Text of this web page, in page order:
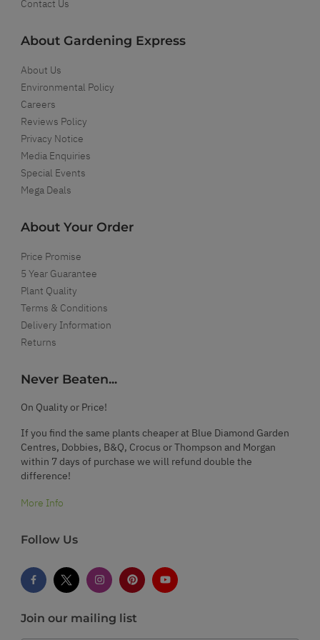
Contact Us
About Gardening Express
About Us
Environmental Policy
Careers
Reviews Policy
Privacy Notice
Media Enquiries
Special Events
Mega Deals
About Your Order
Price Promise
5 Year Guarantee
Plant Quality
Terms & Conditions
Delivery Information
Returns
Never Beaten...
On Quality or Price!
If you find the same plants cheaper at Blue Diamond Garden
Centres, Dobbies, B&Q, Crocus or Thompson and Morgan
within 7 days of purchase we will refund double the
difference!
More Info
Follow Us
Join our mailing list